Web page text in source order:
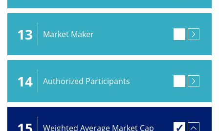
13 Market Maker
14 Authorized Participants
Weighted Average Market Cap